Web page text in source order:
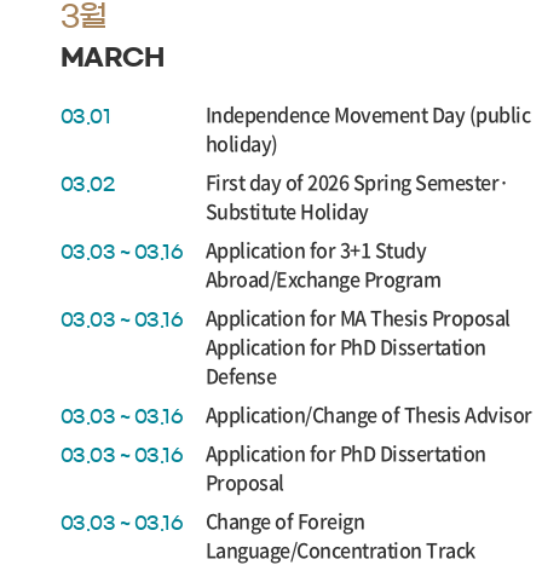
3월
MARCH
03.01
Independence Movement Day (public
holiday)
03.02
First day of 2026 Spring Semester·
Substitute Holiday
03.03 ~ 03.16
Application for 3+1 Study
Abroad/Exchange Program
03.03 ~ 03.16
Application for MA Thesis Proposal
Application for PhD Dissertation
Defense
03.03 ~ 03.16 Application/Change of Thesis Advisor
03.03 ~ 03.16
Application for PhD Dissertation
Proposal
03.03 ~ 03.16
Change of Foreign
Language/Concentration Track